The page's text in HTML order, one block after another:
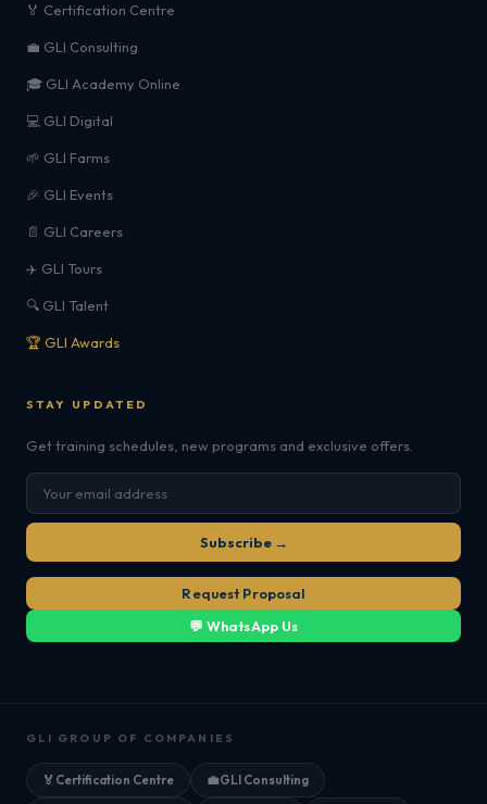
🏅 Certification Centre
💼 GLI Consulting
🎓 GLI Academy Online
💻 GLI Digital
🌱 GLI Farms
🎉 GLI Events
📄 GLI Careers
✈️ GLI Tours
🔍 GLI Talent
🏆 GLI Awards
STAY UPDATED
Get training schedules, new programs and exclusive offers.
Subscribe →
Request Proposal
💬 WhatsApp Us
GLI GROUP OF COMPANIES
🏅 Certification Centre 💼GLI Consulting